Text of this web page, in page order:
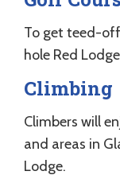
To get teed-
hole Red
Climbing
Climbers will
and areas in
Lodge.